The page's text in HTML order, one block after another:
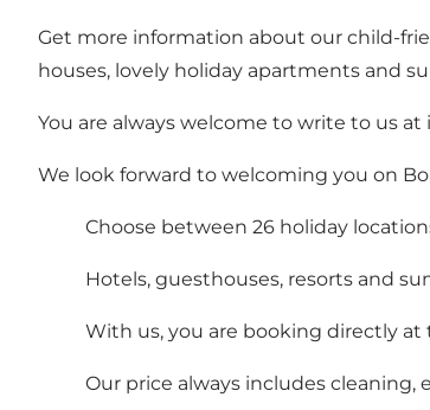
Get more information about our child-
houses, lovely holiday apartments and
You are always welcome to write to us
We look forward to welcoming you on
Choose between 26 holiday
Hotels, guesthouses, resorts and
With us, you are booking directly at
Our price always includes cleaning,